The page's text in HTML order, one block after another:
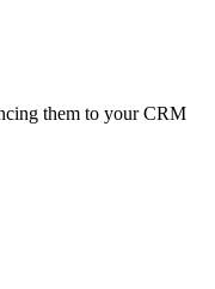
them to your CRM